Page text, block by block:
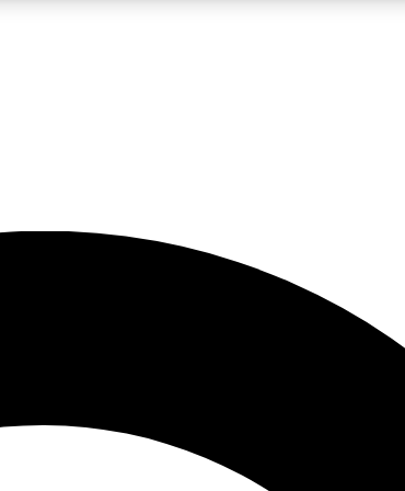
JOIN